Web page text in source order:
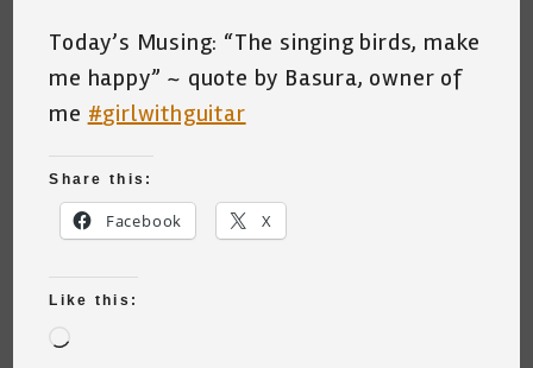
Today’s Musing: “The singing birds, make
me happy” ~ quote by Basura, owner of
me #girlwithguitar
Share this:
Facebook X
Like this: